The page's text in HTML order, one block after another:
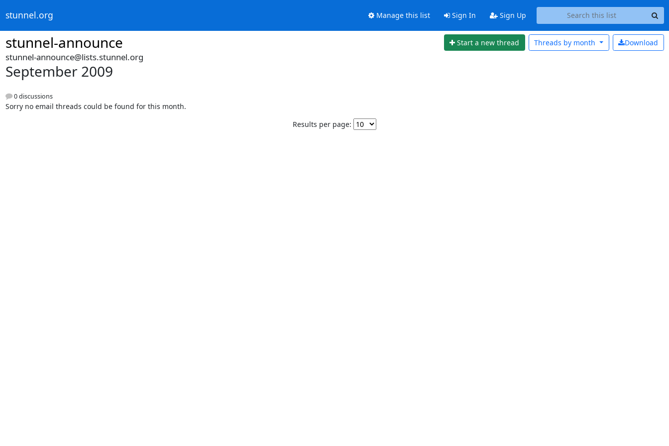
stunnel.org Manage this list Sign In Sign Up
stunnel-announce Start a new thread Download
Threads by month
stunnel-announce@lists.stunnel.org
September 2009
0 discussions
Sorry no email threads could be found for this month.
Results per page: